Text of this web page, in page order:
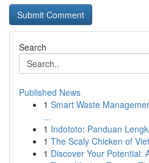
Search
Published News
1 Smart Waste
...
1 Indototo: Panduan
1 The Scaly Chicken of
1 Discover Your Potential: